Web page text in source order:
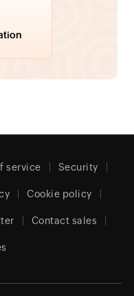
service Security
Cookie policy
Contact sales